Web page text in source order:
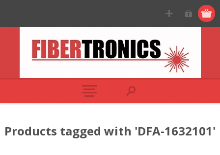
Products tagged with 'DFA-1632101'